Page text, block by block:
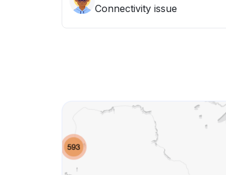
Connectivity issue